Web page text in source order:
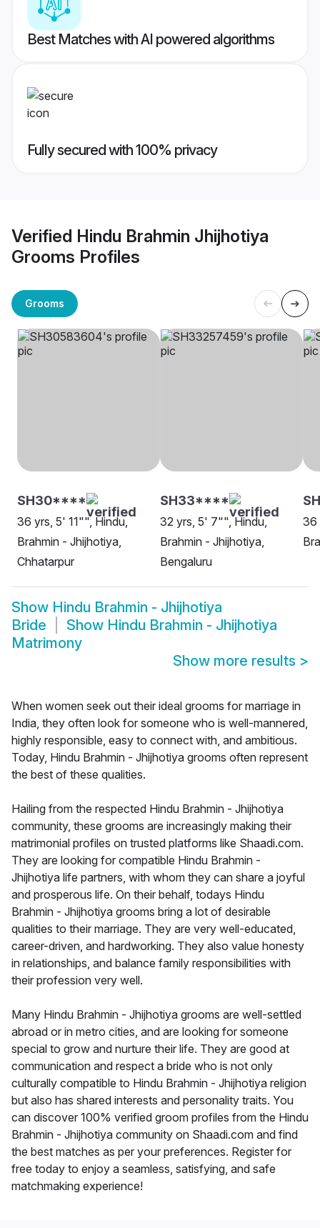
Best Matches with AI powered algorithms
Fully secured with 100% privacy
Verified Hindu Brahmin Jhijhotiya
Grooms Profiles
Grooms
SH30****
36 yrs, 5' 11"", Hindu,
Brahmin - Jhijhotiya,
Chhatarpur
SH33****
32 yrs, 5' 7"", Hindu,
Brahmin - Jhijhotiya,
Bengaluru
36
Show Hindu Brahmin - Jhijhotiya
Bride
Show Hindu Brahmin - Jhijhotiya
Matrimony
Show more results >
When women seek out their ideal grooms for marriage in
India, they often look for someone who is well-mannered,
highly responsible, easy to connect with, and ambitious.
Today, Hindu Brahmin - Jhijhotiya grooms often represent
the best of these qualities.
Hailing from the respected Hindu Brahmin - Jhijhotiya
community, these grooms are increasingly making their
matrimonial profiles on trusted platforms like Shaadi.com.
They are looking for compatible Hindu Brahmin -
Jhijhotiya life partners, with whom they can share a joyful
and prosperous life. On their behalf, todays Hindu
Brahmin - Jhijhotiya grooms bring a lot of desirable
qualities to their marriage. They are very well-educated,
career-driven, and hardworking. They also value honesty
in relationships, and balance family responsibilities with
their profession very well.
Many Hindu Brahmin - Jhijhotiya grooms are well-settled
abroad or in metro cities, and are looking for someone
special to grow and nurture their life. They are good at
communication and respect a bride who is not only
culturally compatible to Hindu Brahmin - Jhijhotiya religion
but also has shared interests and personality traits. You
can discover 100% verified groom profiles from the Hindu
Brahmin - Jhijhotiya community on Shaadi.com and find
the best matches as per your preferences. Register for
free today to enjoy a seamless, satisfying, and safe
matchmaking experience!